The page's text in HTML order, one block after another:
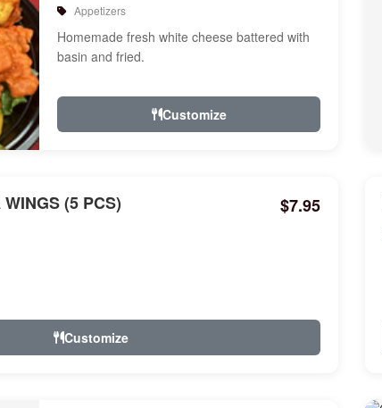
Appetizers
Homemade fresh white cheese battered with
basin and fried.
Customize
(5 PCS) $7.95
Customize